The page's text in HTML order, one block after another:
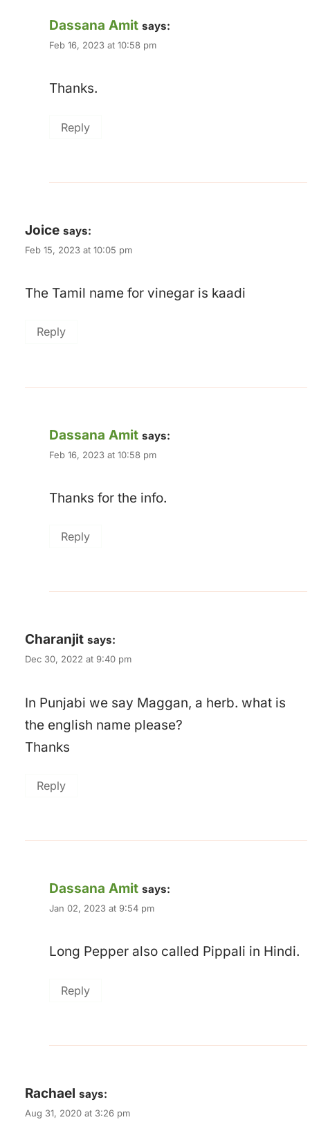
Dassana Amit says:
Feb 16, 2023 at 10:58 pm
Thanks.
Reply
Joice says:
Feb 15, 2023 at 10:05 pm
The Tamil name for vinegar is kaadi
Reply
Dassana Amit says:
Feb 16, 2023 at 10:58 pm
Thanks for the info.
Reply
Charanjit says:
Dec 30, 2022 at 9:40 pm
In Punjabi we say Maggan, a herb. what is
the english name please?
Thanks
Reply
Dassana Amit says:
Jan 02, 2023 at 9:54 pm
Long Pepper also called Pippali in Hindi.
Reply
Rachael says:
Aug 31, 2020 at 3:26 pm